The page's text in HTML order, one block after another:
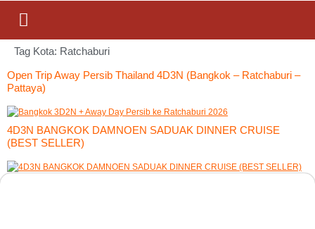
Tag Kota: Ratchaburi
Open Trip Away Persib Thailand 4D3N (Bangkok – Ratchaburi –
Pattaya)
4D3N BANGKOK DAMNOEN SADUAK DINNER CRUISE
(BEST SELLER)